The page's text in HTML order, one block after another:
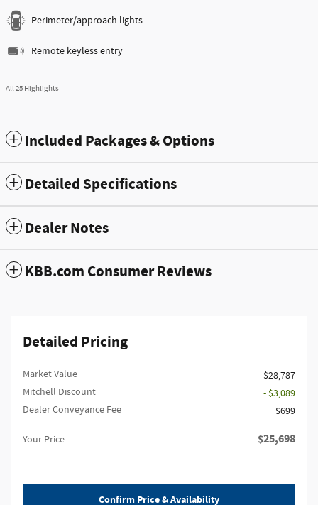
Perimeter/approach lights
Remote keyless entry
All 25 Highlights
Included Packages & Options
Detailed Specifications
Dealer Notes
KBB.com Consumer Reviews
Detailed Pricing
Market Value
$28,787
Mitchell Discount
- $3,089
Dealer Conveyance Fee
$699
Your Price $25,698
Confirm Price & Availability